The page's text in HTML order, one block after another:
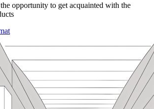
opportunity to get acquainted with the